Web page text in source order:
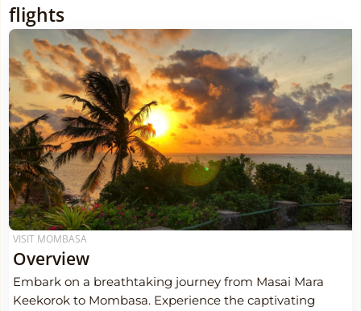
flights
VISIT MOMBASA
Overview
Embark on a breathtaking journey from Masai Mara
Keekorok to Mombasa. Experience the captivating